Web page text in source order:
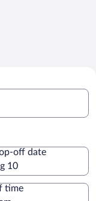
off date
10
time